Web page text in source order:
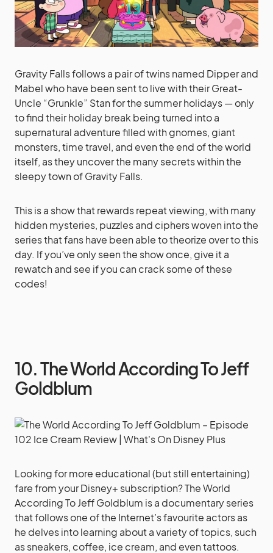
Gravity Falls follows a pair of twins named Dipper and
Mabel who have been sent to live with their Great-
Uncle “Grunkle” Stan for the summer holidays — only
to find their holiday break being turned into a
supernatural adventure filled with gnomes, giant
monsters, time travel, and even the end of the world
itself, as they uncover the many secrets within the
sleepy town of Gravity Falls.
This is a show that rewards repeat viewing, with many
hidden mysteries, puzzles and ciphers woven into the
series that fans have been able to theorize over to this
day. If you’ve only seen the show once, give it a
rewatch and see if you can crack some of these
codes!
10. The World According To Jeff
Goldblum
Looking for more educational (but still entertaining)
fare from your Disney+ subscription? The World
According To Jeff Goldblum is a documentary series
that follows one of the Internet’s favourite actors as
he delves into learning about a variety of topics, such
as sneakers, coffee, ice cream, and even tattoos.